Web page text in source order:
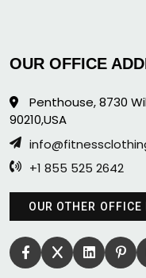
OUR OFFICE
Penthouse, 8730
90210,USA
+1 855 525 2642
OUR OTHER OFFICE